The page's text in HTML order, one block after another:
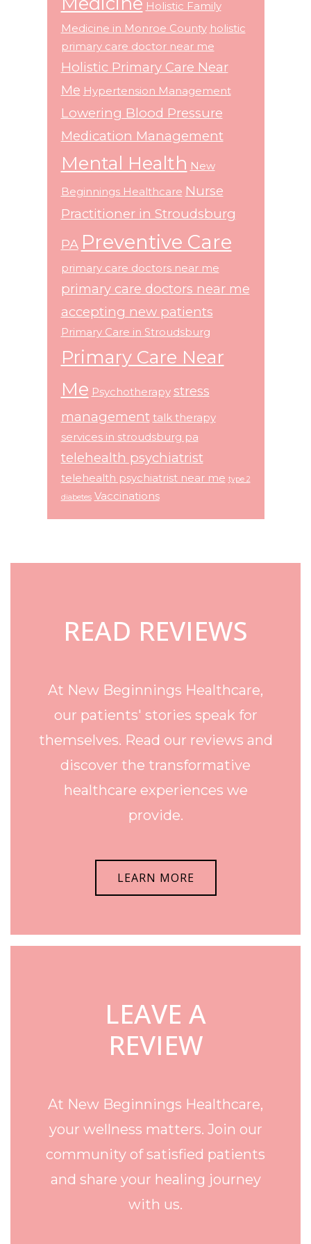
Holistic Family
Medicine in Monroe County holistic
primary care doctor near me
Holistic Primary Care Near
Me Hypertension Management
Lowering Blood Pressure
Medication Management
Mental Health New
Beginnings Healthcare Nurse
Practitioner in Stroudsburg
PA Preventive Care
primary care doctors near me
primary care doctors near me
accepting new patients
Primary Care in Stroudsburg
Primary Care Near
Me Psychotherapy stress
management talk therapy
services in stroudsburg pa
telehealth psychiatrist
telehealth psychiatrist near me type 2
diabetes Vaccinations
Footer
READ REVIEWS
At New Beginnings Healthcare,
our patients' stories speak for
themselves. Read our reviews and
discover the transformative
healthcare experiences we
provide.
LEARN MORE
LEAVE A
REVIEW
At New Beginnings Healthcare,
your wellness matters. Join our
community of satisfied patients
and share your healing journey
with us.